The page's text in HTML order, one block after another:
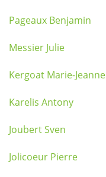
Pageaux Benjamin
Messier Julie
Kergoat Marie-Jeanne
Karelis Antony
Joubert Sven
Jolicoeur Pierre